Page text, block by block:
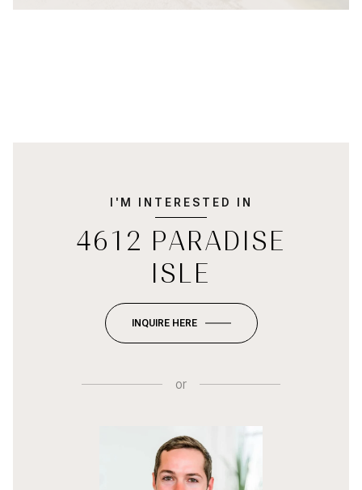
I'M INTERESTED IN
4612 PARADISE
ISLE
INQUIRE HERE
or